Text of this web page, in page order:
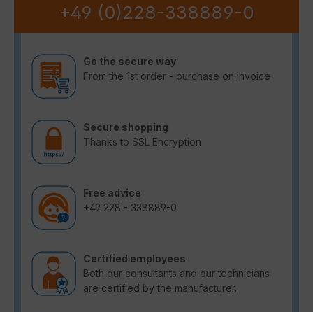
+49 (0)228-338889-0
Go the secure way
From the 1st order - purchase on invoice
Secure shopping
Thanks to SSL Encryption
Free advice
+49 228 - 338889-0
Certified employees
Both our consultants and our technicians
are certified by the manufacturer.